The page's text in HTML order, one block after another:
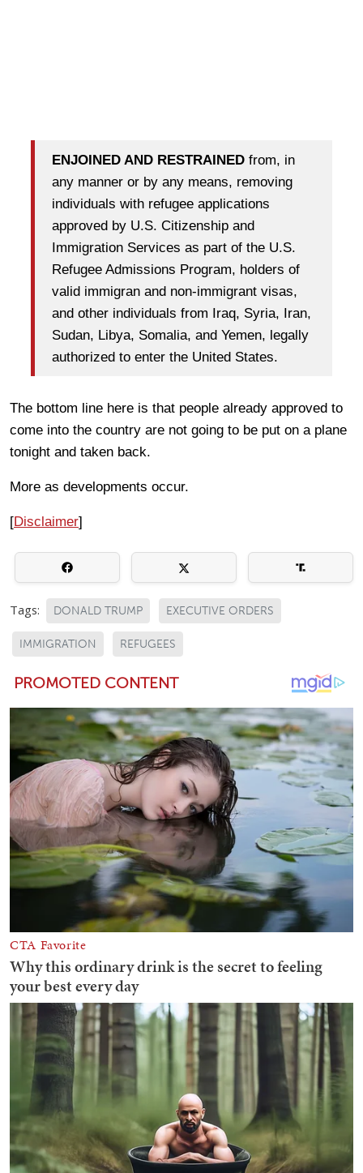
ENJOINED AND RESTRAINED from, in
any manner or by any means, removing
individuals with refugee applications
approved by U.S. Citizenship and
Immigration Services as part of the U.S.
Refugee Admissions Program, holders of
valid immigran and non-immigrant visas,
and other individuals from Iraq, Syria, Iran,
Sudan, Libya, Somalia, and Yemen, legally
authorized to enter the United States.
The bottom line here is that people already approved to
come into the country are not going to be put on a plane
tonight and taken back.
More as developments occur.
[Disclaimer]
Tags: DONALD TRUMP EXECUTIVE ORDERS
IMMIGRATION REFUGEES